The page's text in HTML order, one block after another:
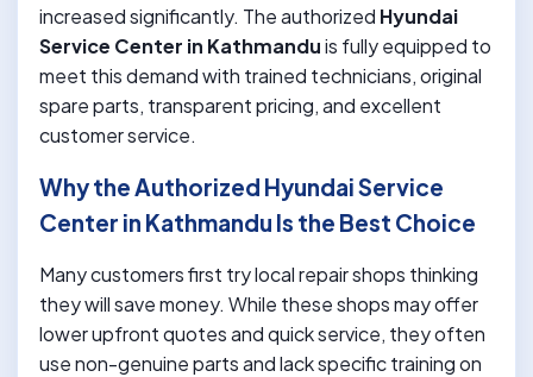
increased significantly. The authorized Hyundai
Service Center in Kathmanduis fully equipped to
meet this demand with trained technicians, original
spare parts, transparent pricing, and excellent
customer service.
Why the Authorized Hyundai Service
Center in Kathmandu Is the Best Choice
Many customers first try local repair shops thinking
they will save money. While these shops may offer
lower upfront quotes and quick service, they often
use non-genuine parts and lack specific training on